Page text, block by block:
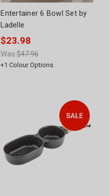
Entertainer 6 Bowl Set by
Ladelle
$23.98
Was:$47.96
+1 Colour Options